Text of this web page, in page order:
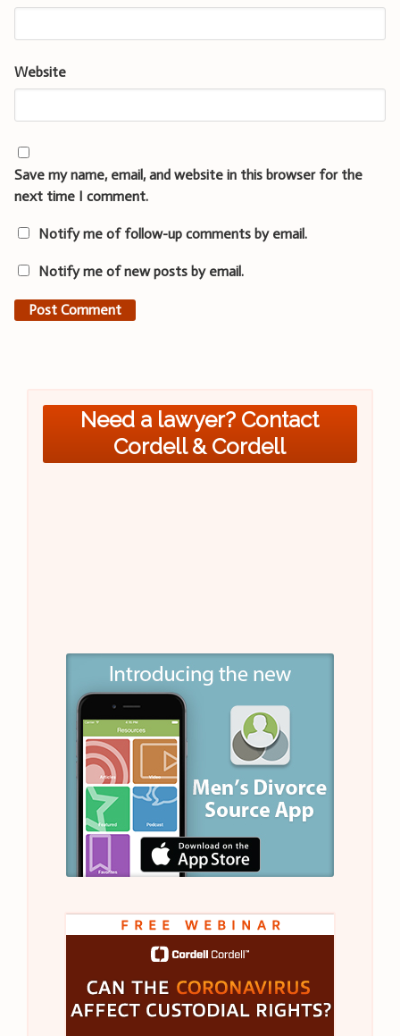
Website
Save my name, email, and website in this browser for the
next time I comment.
Notify me of follow-up comments by email.
Notify me of new posts by email.
Need a lawyer? Contact
Cordell & Cordell